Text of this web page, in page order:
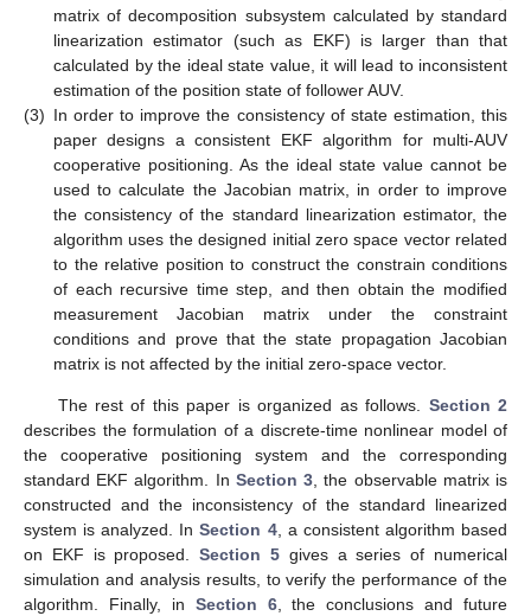
matrix of decomposition subsystem calculated by standard
linearization estimator (such as EKF) is larger than that
calculated by the ideal state value, it will lead to inconsistent
estimation of the position state of follower AUV.
(3) In order to improve the consistency of state estimation, this
paper designs a consistent EKF algorithm for multi-AUV
cooperative positioning. As the ideal state value cannot be
used to calculate the Jacobian matrix, in order to improve
the consistency of the standard linearization estimator, the
algorithm uses the designed initial zero space vector related
to the relative position to construct the constrain conditions
of each recursive time step, and then obtain the modified
measurement Jacobian matrix under the constraint
conditions and prove that the state propagation Jacobian
matrix is not affected by the initial zero-space vector.
The rest of this paper is organized as follows. Section 2
describes the formulation of a discrete-time nonlinear model of
the cooperative positioning system and the corresponding
standard EKF algorithm. In Section 3, the observable matrix is
constructed and the inconsistency of the standard linearized
system is analyzed. InSection 4, a consistent algorithm based
on EKF is proposed.Section 5 gives a series of numerical
simulation and analysis results, to verify the performance of the
algorithm. Finally, in Section 6, the conclusions and future